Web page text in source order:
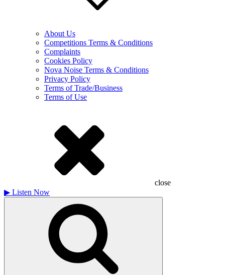
About Us
Competitions Terms & Conditions
Complaints
Cookies Policy
Nova Noise Terms & Conditions
Privacy Policy
Terms of Trade/Business
Terms of Use
close
▶ Listen Now